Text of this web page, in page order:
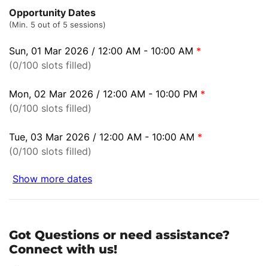
Opportunity Dates
(Min. 5 out of 5 sessions)
Sun, 01 Mar 2026 / 12:00 AM - 10:00 AM *
(0/100 slots filled)
Mon, 02 Mar 2026 / 12:00 AM - 10:00 PM *
(0/100 slots filled)
Tue, 03 Mar 2026 / 12:00 AM - 10:00 AM *
(0/100 slots filled)
Show more dates
Got Questions or need assistance?
Connect with us!